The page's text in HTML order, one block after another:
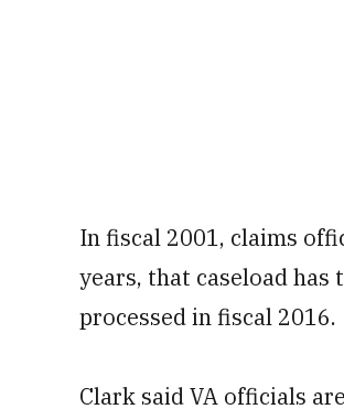
In fiscal 2001, claims
years, that caseload
processed in fiscal 2016.
Clark said VA officials